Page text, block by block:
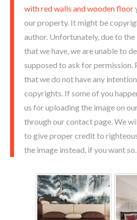
with red walls and wooden floor
our property. It might be
author. Unfortunately, due to
that we have, we are unable to
supposed to ask for permission.
that we do not have any
copyrights. If some of you
us for uploading the image on
through our contact page. We
to give proper credit to
the image instead, if you want so.